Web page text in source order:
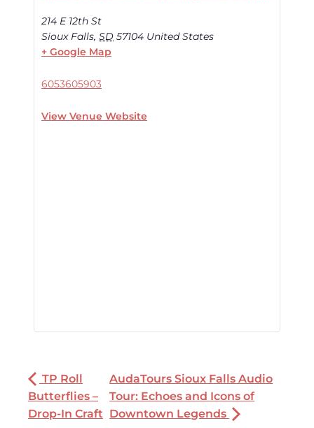
214 E 12th St
Sioux Falls, SD 57104 United States
+ Google Map
6053605903
View Venue Website
TP Roll
Butterflies –
Drop-In Craft
AudaTours Sioux Falls Audio
Tour: Echoes and Icons of
Downtown Legends